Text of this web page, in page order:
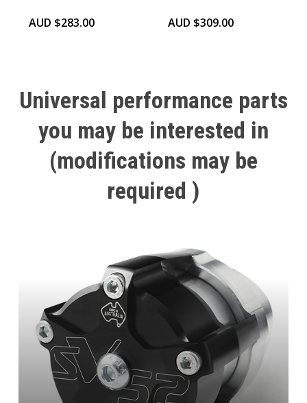
AUD $283.00 AUD $309.00
Universal performance parts
you may be interested in
(modifications may be
required )